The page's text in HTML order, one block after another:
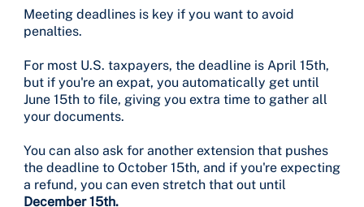
Meeting deadlines is key if you want to avoid
penalties.
For most U.S. taxpayers, the deadline is April 15th,
but if you're an expat, you automatically get until
June 15th to file, giving you extra time to gather all
your documents.
You can also ask for another extension that pushes
the deadline to October 15th, and if you're expecting
a refund, you can even stretch that out until
December 15th.